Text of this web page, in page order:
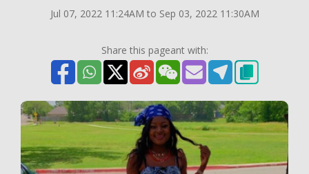
Jul 07, 2022 11:24AM to Sep 03, 2022 11:30AM
Share this pageant with: